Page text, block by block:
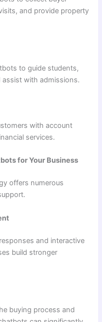
and provide property
to guide students,
with admissions.
with account
services.
for Your Business
offers numerous
and interactive
build stronger
buying process and